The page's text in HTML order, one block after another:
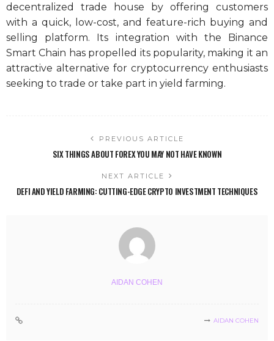
decentralized trade house by offering customers
with a quick, low-cost, and feature-rich buying and
selling platform. Its integration with the Binance
Smart Chain has propelled its popularity, making it an
attractive alternative for cryptocurrency enthusiasts
seeking to trade or take part in yield farming.
PREVIOUS ARTICLE
SIX THINGS ABOUT FOREX YOU MAY NOT HAVE KNOWN
NEXT ARTICLE
DEFI AND YIELD FARMING: CUTTING-EDGE CRYPTO INVESTMENT TECHNIQUES
AIDAN COHEN
AIDAN COHEN